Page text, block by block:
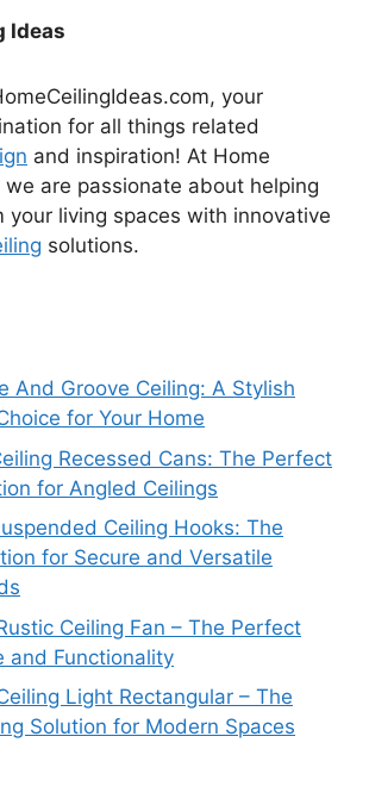
Ideas
your
for all things related
and inspiration! At Home
we are passionate about helping
your living spaces with innovative
solutions.
And Groove Ceiling: A Stylish
for Your Home
Recessed Cans: The Perfect
for Angled Ceilings
Ceiling Hooks: The
for Secure and Versatile
Ceiling Fan – The Perfect
and Functionality
Light Rectangular – The
Solution for Modern Spaces